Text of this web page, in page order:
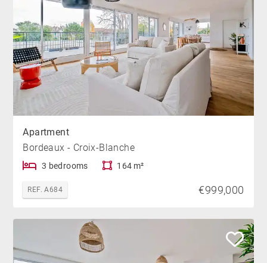
Apartment
Bordeaux - Croix-Blanche
3 bedrooms 164 m²
REF. A684 €999,000